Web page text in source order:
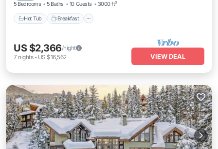
5 Bedrooms 5 Baths 10 Guests 3000 ft²
Hot Tub Breakfast
US $2,366/night
7 nights- US $16,562 VIEW DEAL